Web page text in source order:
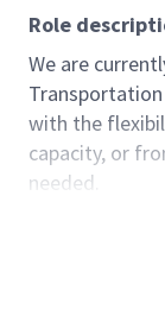
Role
We are
with the
capacity, or
needed.
Working